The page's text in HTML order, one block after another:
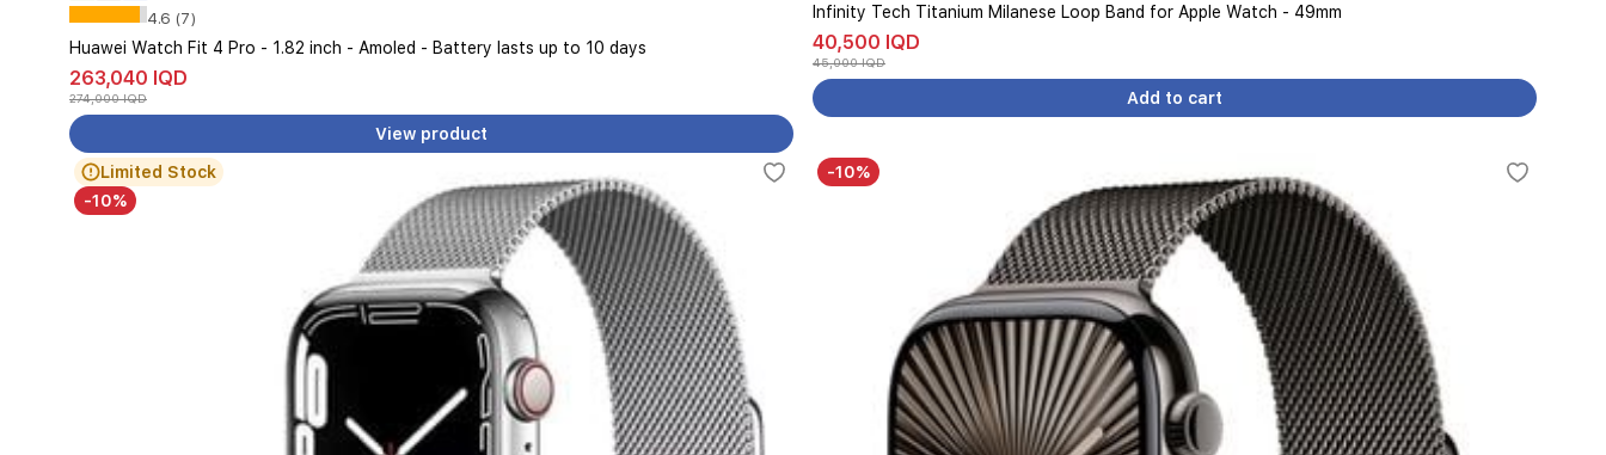
4.6 (7)
Huawei Watch Fit 4 Pro - 1.82 inch - Amoled - Battery lasts up to 10 days
263,040 IQD
274,000 IQD
View product
Infinity Tech Titanium Milanese Loop Band for Apple Watch - 49mm
40,500 IQD
45,000 IQD
Add to cart
Limited Stock
-10%
-10%